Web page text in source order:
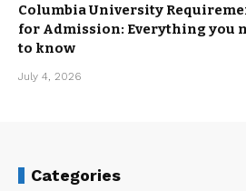
Columbia University
for Admission: Everything you
to know
July 4, 2026
Categories